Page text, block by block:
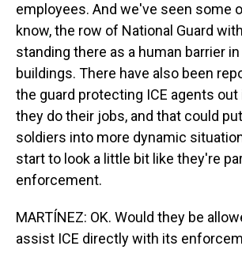
employees. And we've seen some
know, the row of National Guard
standing there as a human barrier
buildings. There have also been
the guard protecting ICE agents out
they do their jobs, and that could
soldiers into more dynamic
start to look a little bit like they're
enforcement.
MARTÍNEZ: OK. Would they be
assist ICE directly with its